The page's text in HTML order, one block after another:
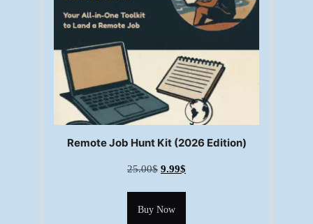
Remote Job Hunt Kit (2026 Edition)
25.00$ 9.99$
Buy Now